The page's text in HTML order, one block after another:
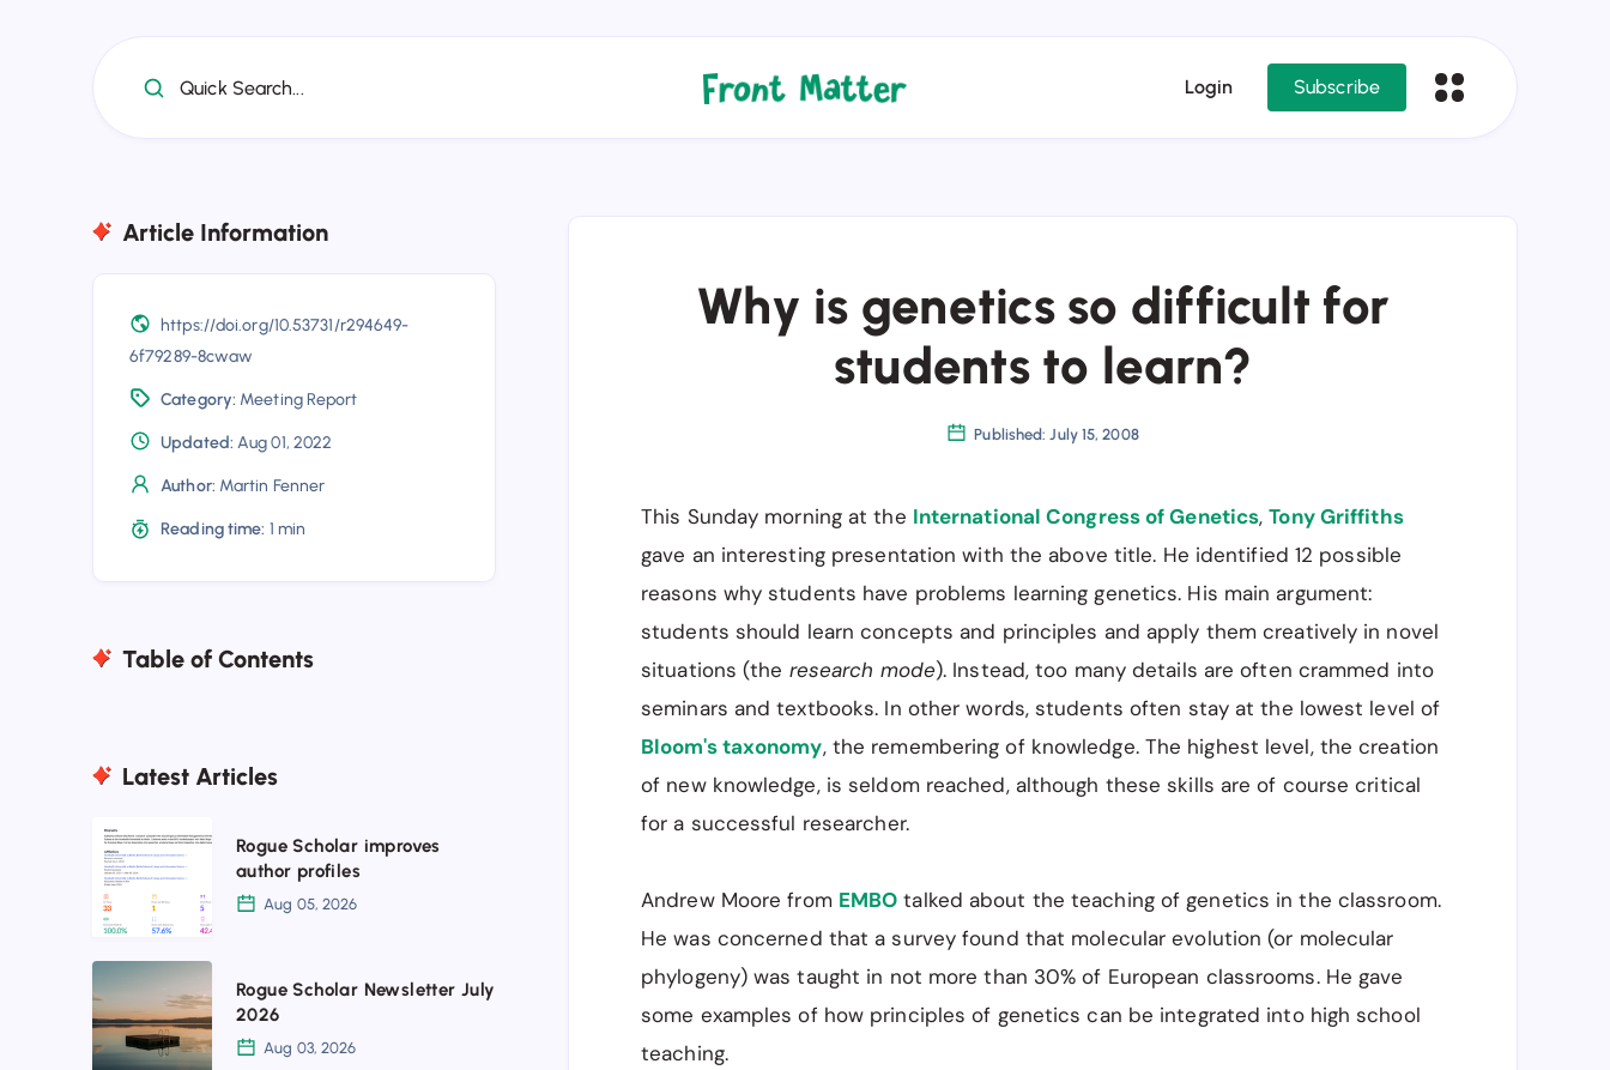
Quick Search... Login Subscribe
Article Information
https://doi.org/10.53731/r294649-
6f79289-8cwaw
Category: Meeting Report
Updated: Aug 01, 2022
Author: Martin Fenner
Reading time: 1 min
Table of Contents
Latest Articles
Rogue
Scholar
improves
author
profiles
Rogue Scholar improves
author profiles
Aug 05, 2026
Rogue
Scholar
Newsletter
Rogue Scholar Newsletter July
2026
Aug 03, 2026
Why is genetics so difficult for
students to learn?
Published: July 15, 2008
This Sunday morning at the International Congress of Genetics,Tony Griffiths
gave an interesting presentation with the above title. He identified 12 possible
reasons why students have problems learning genetics. His main argument:
students should learn concepts and principles and apply them creatively in novel
situations (the research mode). Instead, too many details are often crammed into
seminars and textbooks. In other words, students often stay at the lowest level of
Bloom's taxonomy, the remembering of knowledge. The highest level, the creation
of new knowledge, is seldom reached, although these skills are of course critical
for a successful researcher.
Andrew Moore from EMBO talked about the teaching of genetics in the classroom.
He was concerned that a survey found that molecular evolution (or molecular
phylogeny) was taught in not more than 30% of European classrooms. He gave
some examples of how principles of genetics can be integrated into high school
teaching.